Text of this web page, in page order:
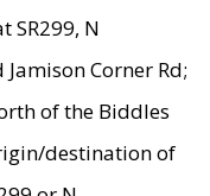
SR299, N
Corner Rd;
of the Biddles
destination of